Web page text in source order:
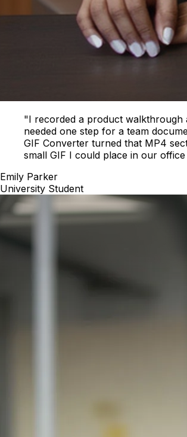
"I recorded a product walkthrough
needed one step for a team
GIF Converter turned that MP4
small GIF I could place in our office
Emily Parker
University Student